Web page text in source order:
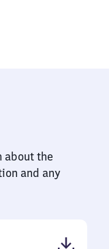
about the
and any